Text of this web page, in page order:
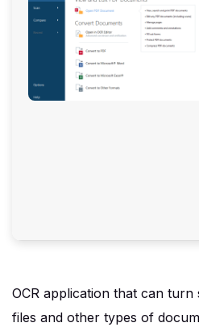
OCR application that can turn
files and other types of